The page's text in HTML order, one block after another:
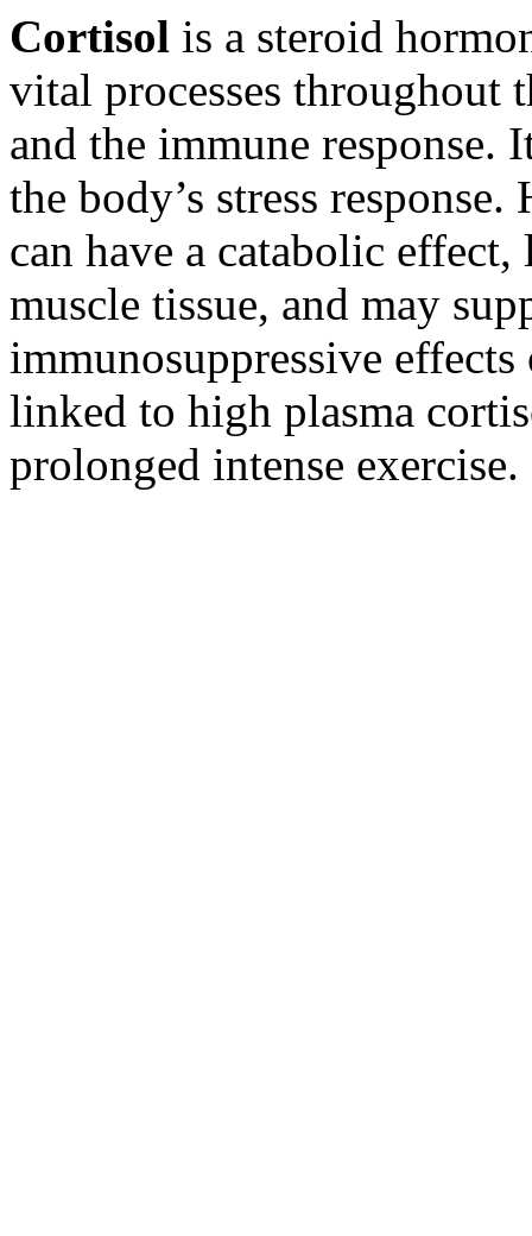
Cortisol is a steroid
vital processes throughout
and the immune response.
the body’s stress
can have a catabolic
muscle tissue, and may
immunosuppressive
linked to high plasma
prolonged intense exercise.